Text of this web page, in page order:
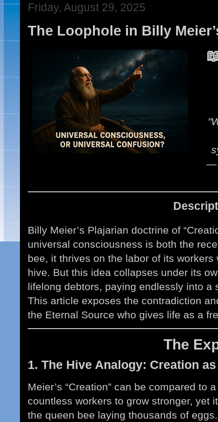
Friday, August 29, 2025
The Loophole in Billy
—
Billy Meier’s Plajarian doctrine of
universal consciousness is both the
bee, it thrives on the labor of its
hive. But this idea collapses under its
lifelong debtors, paying endlessly into a
This article exposes the contradiction
the Eternal Source who gives life as a
The
1. The Hive Analogy: Creation
Meier’s “Creation” can be compared to
countless workers to grow stronger, yet
the queen bee laying thousands of